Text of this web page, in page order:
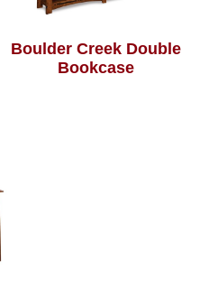
Boulder Creek Double
Bookcase